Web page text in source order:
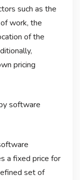
such as the
work, the
of the
pricing
software
a fixed price for
set of